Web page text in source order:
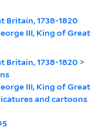
Britain, 1738-1820
III, King of Great
Britain, 1738-1820 >
III, King of Great
and cartoons